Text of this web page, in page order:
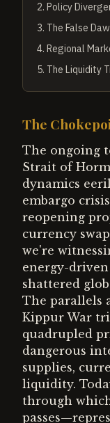
2. Policy
3. The False
4. Regional
5. The Liquidity
The
The ongoing
Strait of
dynamics
embargo
reopening
currency
we're
energy-
shattered
The parallels
Kippur War
quadrupled
dangerous
supplies,
liquidity.
through